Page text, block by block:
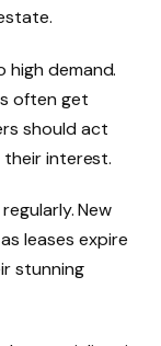
demand.
often get
should act
interest.
New
leases expire
stunning